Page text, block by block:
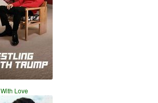
With Love